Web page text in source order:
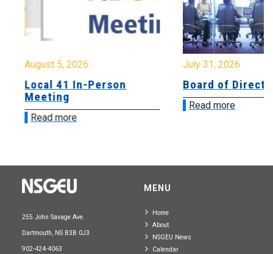
August 5, 2026
Local 41 In-Person
Meeting
Read more
July 31, 2026
Board of
Read more
255 John Savage Ave.
Dartmouth, NS B3B 0J3
902-424-4063
MENU
Home
About
NSGEU News
Calendar